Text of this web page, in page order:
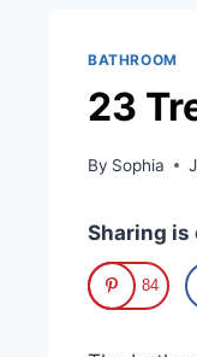
BATHROOM
23
By Sophia
Sharing is
84